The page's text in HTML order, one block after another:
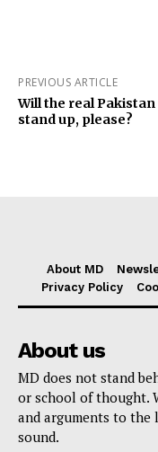
PREVIOUS ARTICLE
Will the real Pakistan
stand up, please?
About MD
Privacy Policy
About us
MD does not stand
or school of thought.
and arguments to the
sound.